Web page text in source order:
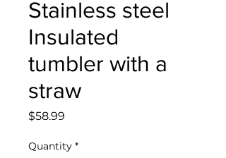
Stainless steel
Insulated
tumbler with a
straw
$58.99
Quantity *